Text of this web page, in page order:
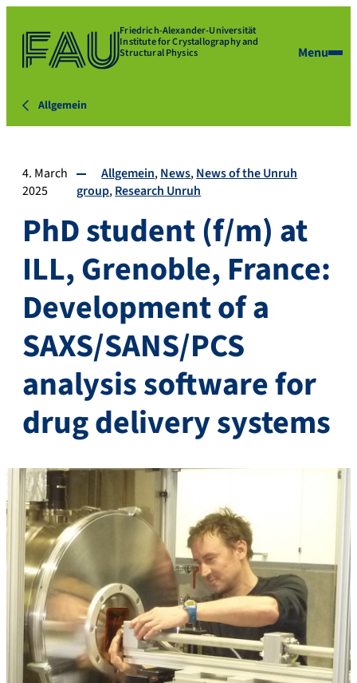
Friedrich-Alexander-Universität
Institute for Crystallography and
Structural Physics Menu
Allgemein
4. March
2025
Allgemein News News of the Unruh
group Research Unruh
PhD student (f/m) at
ILL, Grenoble, France:
Development of a
SAXS/SANS/PCS
analysis software for
drug delivery systems